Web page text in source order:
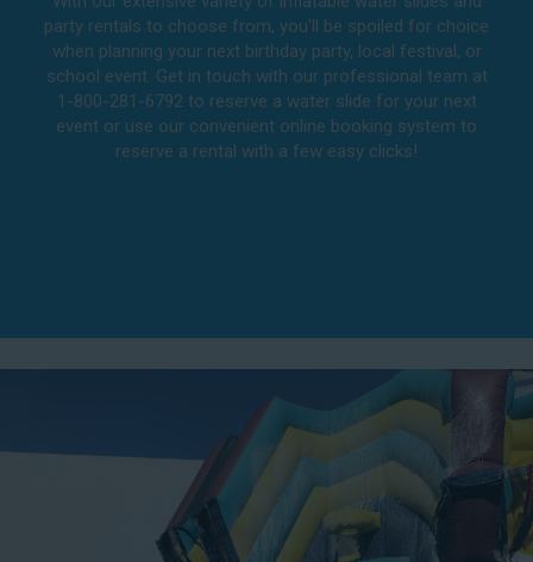
party rentals to choose from, you’ll be spoiled for choice
when planning your next birthday party, local festival, or
school event. Get in touch with our professional team at
1-800-281-6792 to reserve a water slide for your next
event or use our convenient online booking system to
reserve a rental with a few easy clicks!